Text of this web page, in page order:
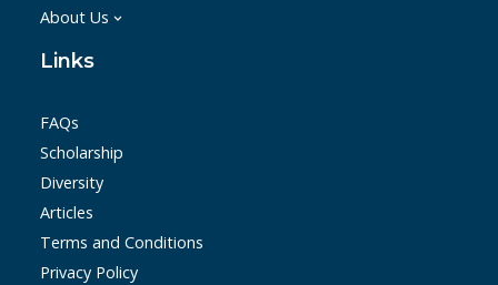
About Us
Links
FAQs
Scholarship
Diversity
Articles
Terms and Conditions
Privacy Policy